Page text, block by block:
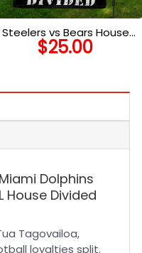
Steelers vs Bears House
Divided Flag, NFL House
Divided Flag
$25.00
Dolphins
House Divided
Tagovailoa,
loyalties split.